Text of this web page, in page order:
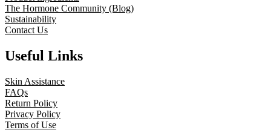
The Hormone Community (Blog)
Sustainability
Contact Us
Useful Links
Skin Assistance
FAQs
Return Policy
Privacy Policy
Terms of Use